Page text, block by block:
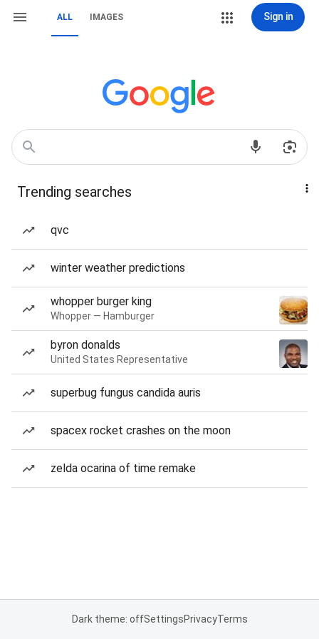
ALL IMAGES Sign in
Trending searches
qvc
winter weather predictions
whopper burger king
Whopper — Hamburger
byron donalds
United States Representative
superbug fungus candida auris
spacex rocket crashes on the moon
zelda ocarina of time remake
Dark theme: offSettingsPrivacyTerms